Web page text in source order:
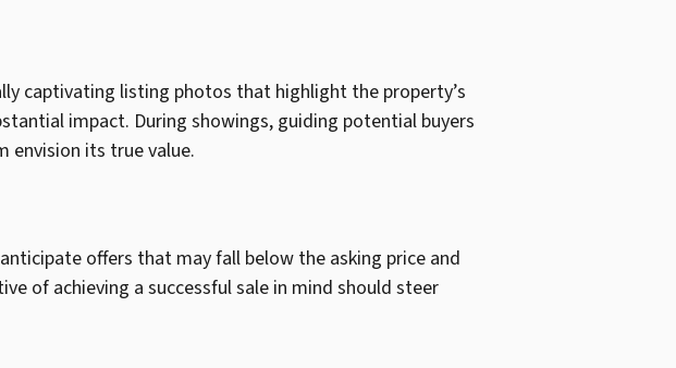
captivating listing photos that highlight the property’s
impact. During showings, guiding potential buyers
envision its true value.
offers that may fall below the asking price and
of achieving a successful sale in mind should steer